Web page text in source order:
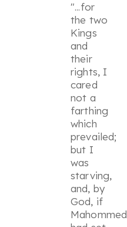
"...for
the two
Kings
and
their
rights, I
cared
not a
farthing
which
prevailed;
but I
was
starving,
and, by
God, if
Mahommed